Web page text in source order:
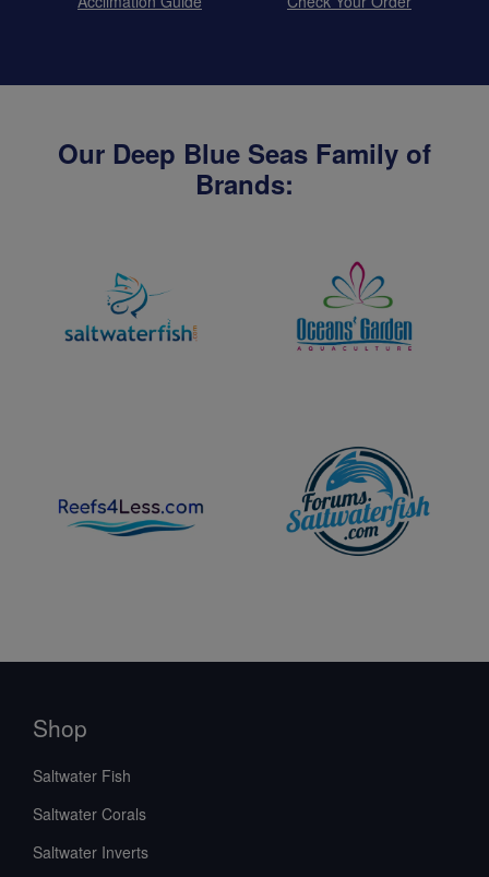
Our Deep Blue Seas Family of
Brands:
Shop
Saltwater Fish
Saltwater Corals
Saltwater Inverts